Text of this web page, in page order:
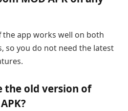
the app works well on both
so you do not need the latest
the old version of